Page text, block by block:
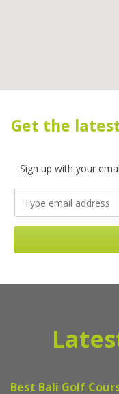
Get the
Sign up with your